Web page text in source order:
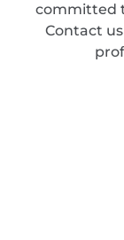
committed
Contact